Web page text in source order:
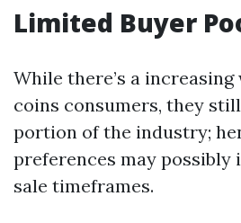
Limited Buyer
While there’s a
coins consumers, they
portion of the industry;
preferences may possibly
sale timeframes.